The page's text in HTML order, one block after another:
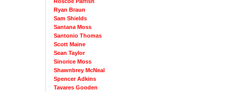
Ryan Braun
Sam Shields
Santana Moss
Santonio Thomas
Scott Maine
Sean Taylor
Sinorice Moss
Shawnbrey McNeal
Spencer Adkins
Tavares Gooden